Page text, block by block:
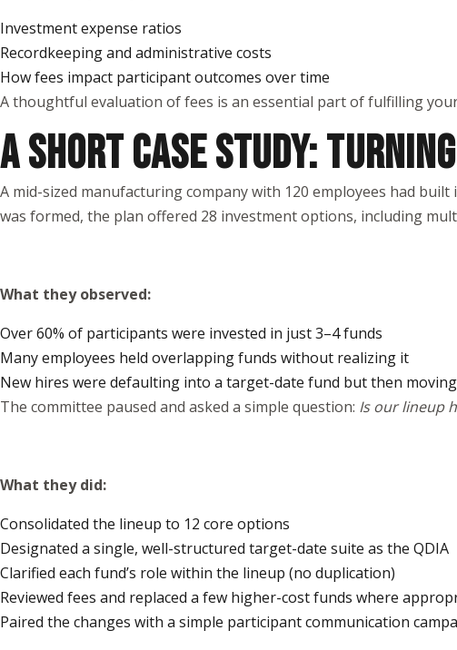
Investment expense ratios
Recordkeeping and administrative costs
How fees impact participant outcomes over time
A thoughtful evaluation of fees is an essential part of fulfilling
A SHORT CASE STUDY:
A mid-sized manufacturing company with 120 employees had
was formed, the plan offered 28 investment options, including
What they observed:
Over 60% of participants were invested in just 3–4 funds
Many employees held overlapping funds without realizing it
New hires were defaulting into a target-date fund but then
The committee paused and asked a simple question: Is our lineup
What they did:
Consolidated the lineup to 12 core options
Designated a single, well-structured target-date suite as the QDIA
Clarified each fund’s role within the lineup (no duplication)
Reviewed fees and replaced a few higher-cost funds where
Paired the changes with a simple participant communication